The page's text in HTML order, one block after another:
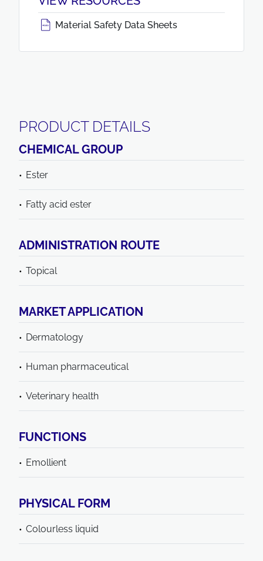
Material Safety Data Sheets
PRODUCT DETAILS
CHEMICAL GROUP
Ester
Fatty acid ester
ADMINISTRATION ROUTE
Topical
MARKET APPLICATION
Dermatology
Human pharmaceutical
Veterinary health
FUNCTIONS
Emollient
PHYSICAL FORM
Colourless liquid